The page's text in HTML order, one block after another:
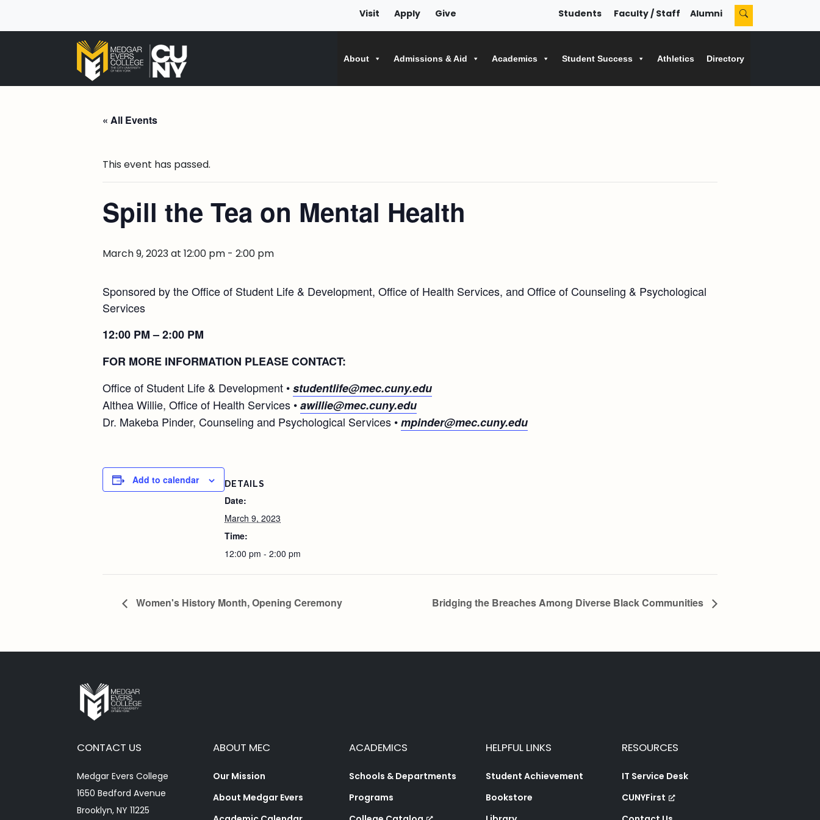
Visit Apply Give Students Faculty / Staff Alumni
About Admissions & Aid Academics Student Success Athletics Directory
« All Events
This event has passed.
Spill the Tea on Mental Health
March 9, 2023 at 12:00 pm - 2:00 pm
Sponsored by the Office of Student Life & Development, Office of Health Services, and Office of Counseling & Psychological
Services
12:00 PM – 2:00 PM
FOR MORE INFORMATION PLEASE CONTACT:
Office of Student Life & Development •studentlife@mec.cuny.edu
Althea Willie, Office of Health Services •awillie@mec.cuny.edu
Dr. Makeba Pinder, Counseling and Psychological Services •mpinder@mec.cuny.edu
Add to calendar DETAILS
Date:
March 9, 2023
Time:
12:00 pm - 2:00 pm
Women's History Month, Opening Ceremony Bridging the Breaches Among Diverse Black Communities
CONTACT US
Medgar Evers College
1650 Bedford Avenue
Brooklyn, NY 11225
ABOUT MEC
Our Mission
About Medgar Evers
ACADEMICS
Schools & Departments
Programs
HELPFUL LINKS
Student Achievement
Bookstore
RESOURCES
IT Service Desk
CUNYFirst